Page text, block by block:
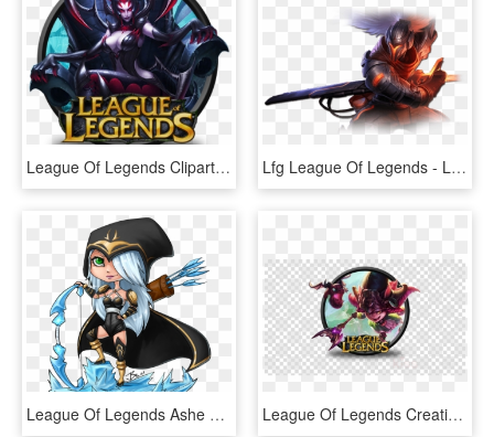
League Of Legends Clipart Logo Design - League Of Legends Png, Transparent Png Lfg League Of Legends - League Of Legends Project Yasuo, HD Png Download
League Of Legends Ashe Png, Transparent Png League Of Legends Creative Colouring - League Of Legends Png Logo, Transparent Png